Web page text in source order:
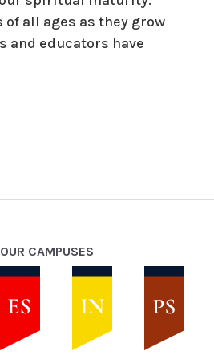
all ages as they grow
and educators have
OUR CAMPUSES